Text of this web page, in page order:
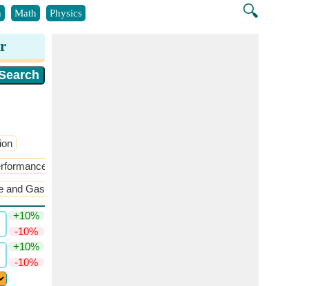
🔍
Math Physics
and Gas Properties
+10%
-10%
+10%
-10%